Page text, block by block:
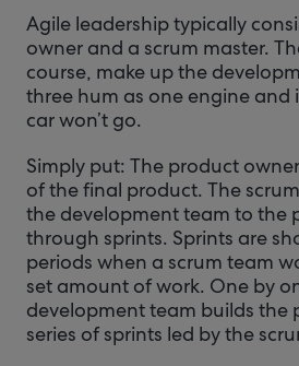
Agile leadership typically
owner and a scrum master.
course, make up the
three hum as one engine and
car won’t go.
Simply put: The product
of the final product. The
the development team to the
through sprints. Sprints are
periods when a scrum team
set amount of work. One by
development team builds the
series of sprints led by the